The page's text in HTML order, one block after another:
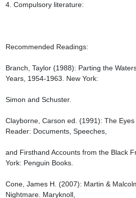
4. Compulsory literature:
Recommended Readings:
Branch, Taylor (1988): Parting the
Years, 1954-1963. New York:
Simon and Schuster.
Clayborne, Carson ed. (1991): The
Reader: Documents, Speeches,
and Firsthand Accounts from the Black
York: Penguin Books.
Cone, James H. (2007): Martin &
Nightmare. Maryknoll,